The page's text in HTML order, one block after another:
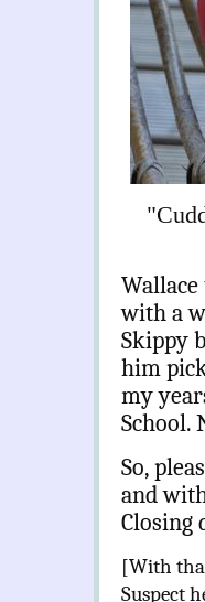
with a
Skippy
him
my
School.
So,
and
Closing
[With
Suspect